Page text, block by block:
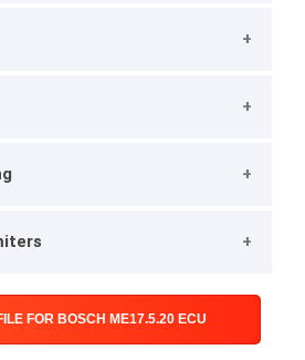
FOR BOSCH ME17.5.20 ECU